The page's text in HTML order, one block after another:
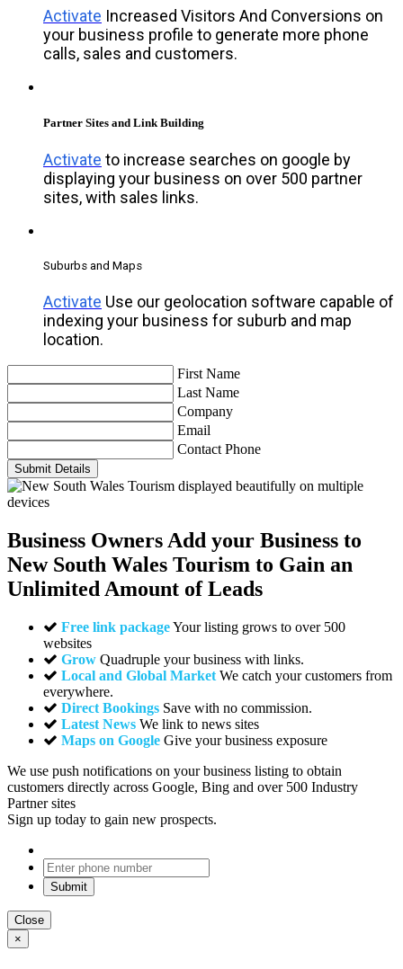
Activate Increased Visitors And Conversions on
your business profile to generate more phone
calls, sales and customers.
Partner Sites and Link Building
Activate to increase searches on google by
displaying your business on over 500 partner
sites, with sales links.
Suburbs and Maps
Activate Use our geolocation software capable of
indexing your business for suburb and map
location.
First Name
Last Name
Company
Email
Contact Phone
Submit Details
Business Owners Add your Business to
New South Wales Tourism to Gain an
Unlimited Amount of Leads
Free link packageYour listing grows to over 500
websites
Grow Quadruple your business with links.
Local and Global Market We catch your customers from
everywhere.
Direct Bookings Save with no commission.
Latest News We link to news sites
Maps on Google Give your business exposure
We use push notifications on your business listing to obtain
customers directly across Google, Bing and over 500 Industry
Partner sites
Sign up today to gain new prospects.
Close
×